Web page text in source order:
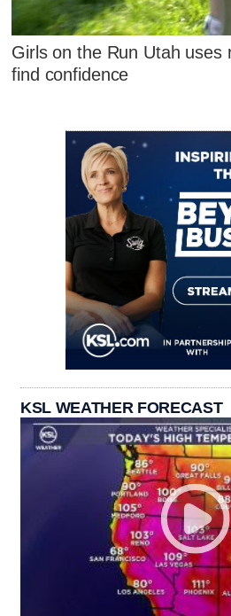
Girls on the Run Utah uses
find confidence
KSL WEATHER FORECAST